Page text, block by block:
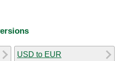
USD to EUR